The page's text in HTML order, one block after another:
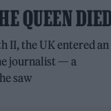
QUEEN
II, the UK entered an
journalist — a
saw